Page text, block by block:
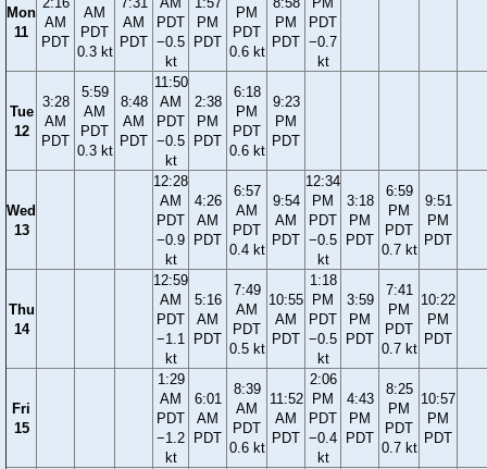
Mon
11
AM
PDT
AM
PDT
0.3 kt
AM
PDT
PDT
−0.5
kt
PM
PDT
PM
PDT
0.6 kt
PM
PDT
PDT
−0.7
kt
Tue
12
3:28
AM
PDT
5:59
AM
PDT
0.3 kt
8:48
AM
PDT
11:50
AM
PDT
−0.5
kt
2:38
PM
PDT
6:18
PM
PDT
0.6 kt
9:23
PM
PDT
Wed
13
12:28
AM
PDT
−0.9
kt
4:26
AM
PDT
6:57
AM
PDT
0.4 kt
9:54
AM
PDT
12:34
PM
PDT
−0.5
kt
3:18
PM
PDT
6:59
PM
PDT
0.7 kt
9:51
PM
PDT
Thu
14
12:59
AM
PDT
−1.1
kt
5:16
AM
PDT
7:49
AM
PDT
0.5 kt
10:55
AM
PDT
1:18
PM
PDT
−0.5
kt
3:59
PM
PDT
7:41
PM
PDT
0.7 kt
10:22
PM
PDT
Fri
15
1:29
AM
PDT
−1.2
kt
6:01
AM
PDT
8:39
AM
PDT
0.6 kt
11:52
AM
PDT
2:06
PM
PDT
−0.4
kt
4:43
PM
PDT
8:25
PM
PDT
0.7 kt
10:57
PM
PDT